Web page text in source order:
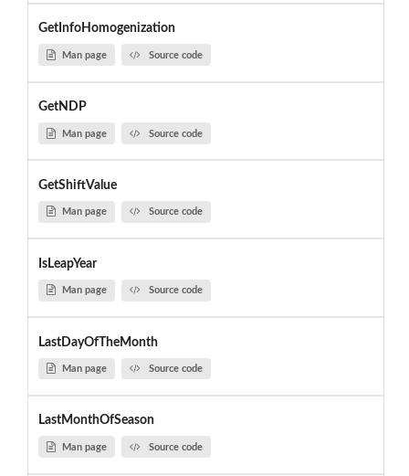
GetInfoHomogenization
Man page Source code
GetNDP
Man page Source code
GetShiftValue
Man page Source code
IsLeapYear
Man page Source code
LastDayOfTheMonth
Man page Source code
LastMonthOfSeason
Man page Source code